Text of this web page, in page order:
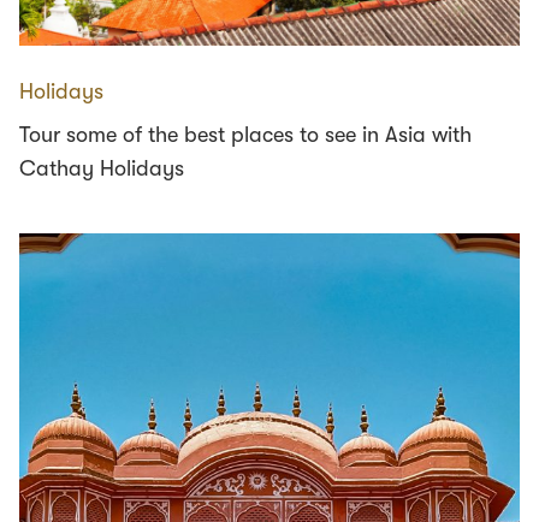
Holidays
Tour some of the best places to see in Asia with
Cathay Holidays